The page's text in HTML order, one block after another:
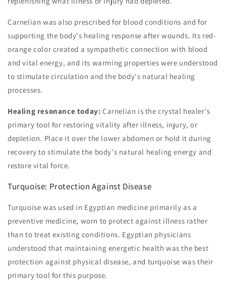
Carnelian was also prescribed for blood conditions and for
supporting the body's healing response after wounds. Its red-
orange color created a sympathetic connection with blood
and vital energy, and its warming properties were understood
to stimulate circulation and the body's natural healing
processes.
Healing resonance today: Carnelian is the crystal healer's
primary tool for restoring vitality after illness, injury, or
depletion. Place it over the lower abdomen or hold it during
recovery to stimulate the body's natural healing energy and
restore vital force.
Turquoise: Protection Against Disease
Turquoise was used in Egyptian medicine primarily as a
preventive medicine, worn to protect against illness rather
than to treat existing conditions. Egyptian physicians
understood that maintaining energetic health was the best
protection against physical disease, and turquoise was their
primary tool for this purpose.